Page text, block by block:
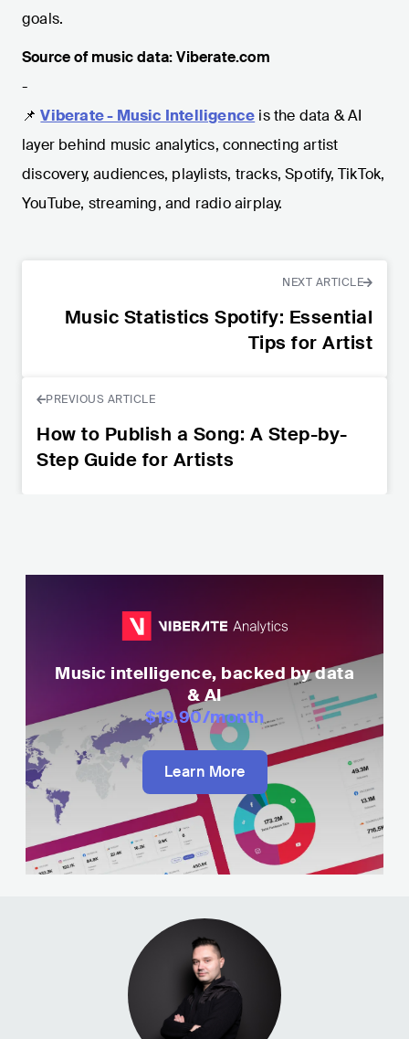
goals.
Source of music data: Viberate.com
-
📌 Viberate - Music Intelligence is the data & AI
layer behind music analytics, connecting artist
discovery, audiences, playlists, tracks, Spotify, TikTok,
YouTube, streaming, and radio airplay.
NEXT ARTICLE
Music Statistics Spotify: Essential
Tips for Artist
PREVIOUS ARTICLE
How to Publish a Song: A Step-by-
Step Guide for Artists
Music intelligence, backed by data
& AI
$19.90/month
Learn More